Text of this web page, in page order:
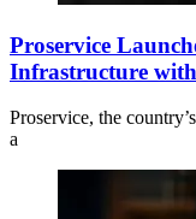
Proservice
Infrastructure
Proservice, the
a